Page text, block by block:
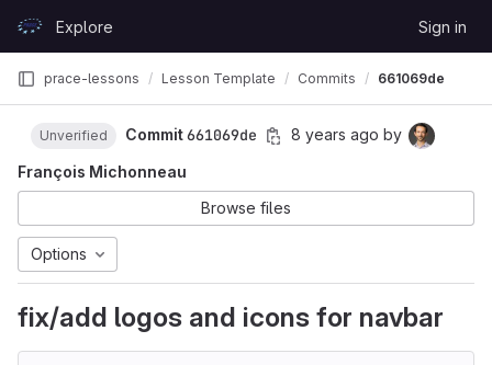
GitLabExplore Sign in
prace-lessons Lesson Template Commits 661069de
Unverified Commit661069de 8 years ago by
François Michonneau
Browse files
Options
fix/add logos and icons for navbar